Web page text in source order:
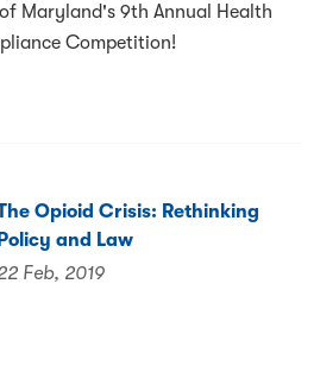
Maryland's 9th Annual Health
Competition!
Opioid Crisis: Rethinking
Policy and Law
Feb, 2019